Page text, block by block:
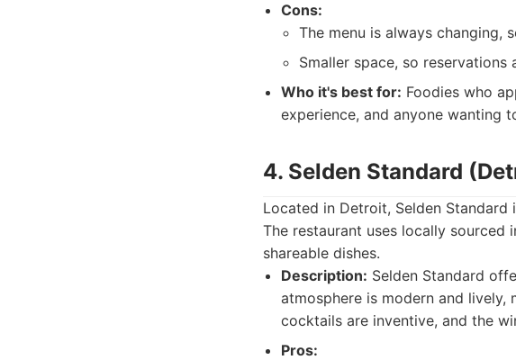
Cons:
The menu is always changing,
Smaller space, so reservations
Who it's best for: Foodies who
experience, and anyone wanting
4. Selden Standard
Located in Detroit, Selden
The restaurant uses locally sourced
shareable dishes.
Description: Selden Standard
atmosphere is modern and
cocktails are inventive, and the
Pros: